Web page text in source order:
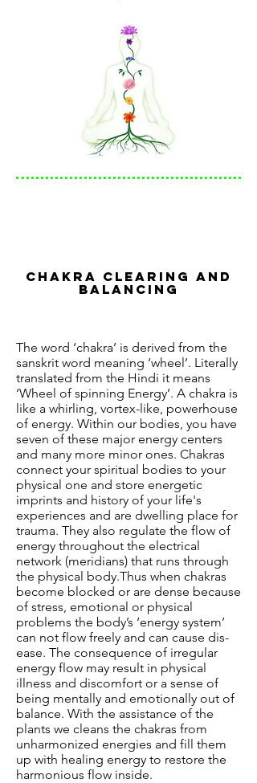
Chakra Clearing and
Balancing
The word ‘chakra’ is derived from the
sanskrit word meaning ‘wheel’. Literally
translated from the Hindi it means
‘Wheel of spinning Energy’. A chakra is
like a whirling, vortex-like, powerhouse
of energy. Within our bodies, you have
seven of these major energy centers
and many more minor ones. Chakras
connect your spiritual bodies to your
physical one and store energetic
imprints and history of your life's
experiences and are dwelling place for
trauma. They also regulate the flow of
energy throughout the electrical
network (meridians) that runs through
the physical body.Thus when chakras
become blocked or are dense because
of stress, emotional or physical
problems the body’s ‘energy system’
can not flow freely and can cause dis-
ease. The consequence of irregular
energy flow may result in physical
illness and discomfort or a sense of
being mentally and emotionally out of
balance. With the assistance of the
plants we cleans the chakras from
unharmonized energies and fill them
up with healing energy to restore the
harmonious flow inside.